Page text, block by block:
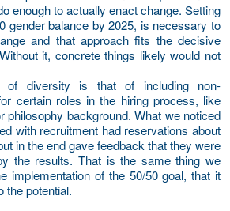
enough to actually enact change. Setting
gender balance by 2025, is necessary to
and that approach fits the decisive
it, concrete things likely would not
of diversity is that of including non-
certain roles in the hiring process, like
philosophy background. What we noticed
with recruitment had reservations about
in the end gave feedback that they were
the results. That is the same thing we
implementation of the 50/50 goal, that it
the potential.